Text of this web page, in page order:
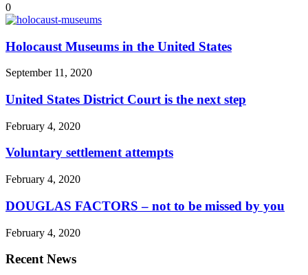
0
Holocaust Museums in the United States
September 11, 2020
United States District Court is the next step
February 4, 2020
Voluntary settlement attempts
February 4, 2020
DOUGLAS FACTORS – not to be missed by you
February 4, 2020
Recent News